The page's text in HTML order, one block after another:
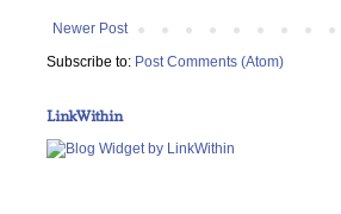
Newer Post
Subscribe to: Post Comments (Atom)
LinkWithin